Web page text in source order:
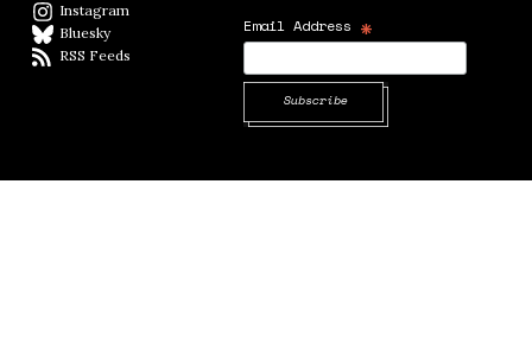
Instagram
BlueskyBlueSky
RSS Feeds
Email Address *